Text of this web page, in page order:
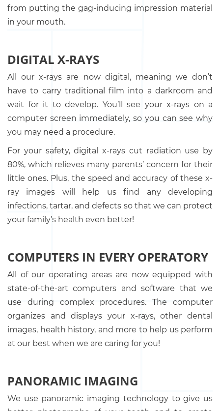
from putting the gag-inducing impression material
in your mouth.
DIGITAL X-RAYS
All our x-rays are now digital, meaning we don’t
have to carry traditional film into a darkroom and
wait for it to develop. You’ll see your x-rays on a
computer screen immediately, so you can see why
you may need a procedure.
For your safety, digital x-rays cut radiation use by
80%, which relieves many parents’ concern for their
little ones. Plus, the speed and accuracy of these x-
ray images will help us find any developing
infections, tartar, and defects so that we can protect
your family’s health even better!
COMPUTERS IN EVERY OPERATORY
All of our operating areas are now equipped with
state-of-the-art computers and software that we
use during complex procedures. The computer
organizes and displays your x-rays, other dental
images, health history, and more to help us perform
at our best when we are caring for you!
PANORAMIC IMAGING
We use panoramic imaging technology to give us